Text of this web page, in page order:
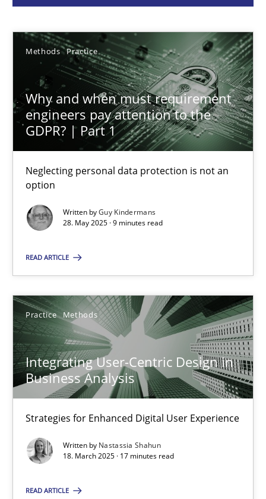
Methods Practice
Why and when must requirement
engineers pay attention to the
GDPR? | Part 1
Neglecting personal data protection is not an
option
Written byGuy Kindermans
28. May 2025 · 9 minutes read
READ ARTICLE
Practice Methods
Integrating User-Centric Design in
Business Analysis
Strategies for Enhanced Digital User Experience
Written by Nastassia Shahun
18. March 2025 · 17 minutes read
READ ARTICLE
Guy Kindermans
28.05.2025
9 minutes
Integrating User-Centric Design in Business Analysis
Strategies for Enhanced Digital User Experience
Practice
18.03.2025
17 minutes
Suggest missing topic
You are missing articles on a particular topic?